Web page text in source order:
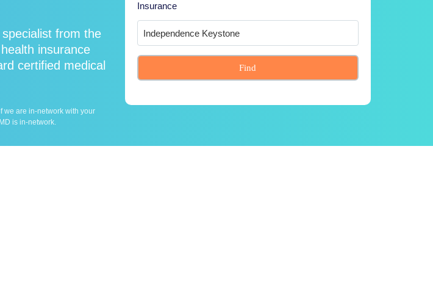
from the
insurance
certified medical
we are in-network with your
is in-network.
Insurance
Find